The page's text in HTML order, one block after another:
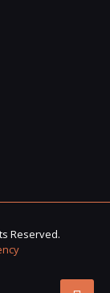
Reserved.